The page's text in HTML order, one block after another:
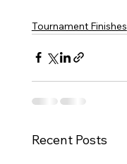
Tournament Finishes
Recent Posts